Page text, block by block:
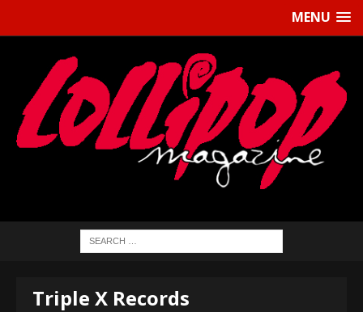
MENU
Triple X Records